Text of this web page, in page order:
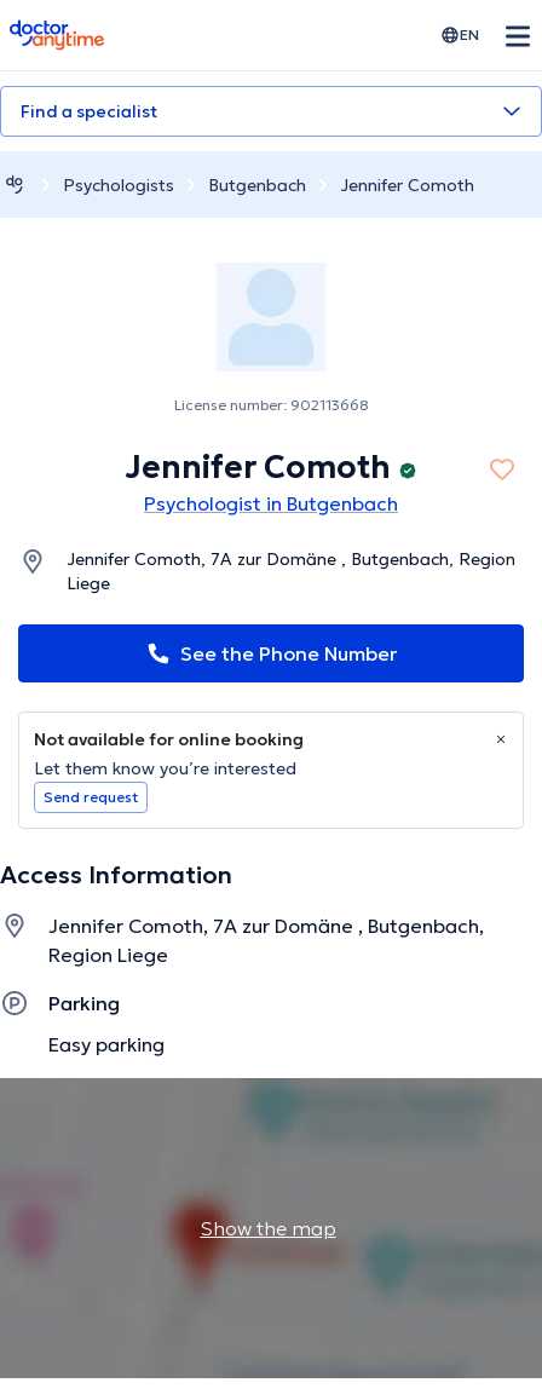
doctoranytime EN
Find a specialist
Psychologists Butgenbach Jennifer Comoth
License number: 902113668
Jennifer Comoth
Psychologist in Butgenbach
Jennifer Comoth, 7A zur Domäne , Butgenbach, Region
Liege
See the Phone Number
Not available for online booking
Let them know you’re interested
Send request
Access Information
Jennifer Comoth, 7A zur Domäne , Butgenbach,
Region Liege
Parking
Easy parking
Show the map